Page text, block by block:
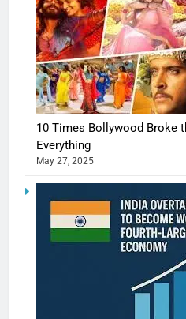
10 Times Bollywood Broke
Everything
May 27, 2025